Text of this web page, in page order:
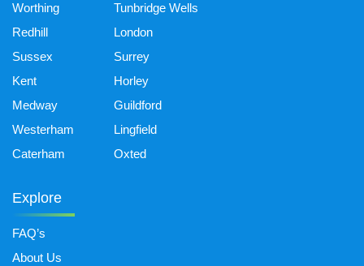
Worthing
Redhill
Sussex
Kent
Medway
Westerham
Caterham
Tunbridge Wells
London
Surrey
Horley
Guildford
Lingfield
Oxted
Explore
FAQ’s
About Us